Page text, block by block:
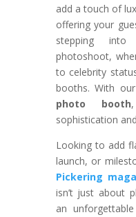
add a touch of
offering your
stepping
photoshoot,
to celebrity
booths. With our
photo booth
sophistication
Looking to add
launch, or
Pickering
isn’t just about
an